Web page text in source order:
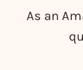
As an